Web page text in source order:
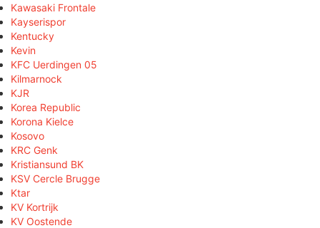
Kawasaki Frontale
Kayserispor
Kentucky
Kevin
KFC Uerdingen 05
Kilmarnock
KJR
Korea Republic
Korona Kielce
Kosovo
KRC Genk
Kristiansund BK
KSV Cercle Brugge
Ktar
KV Kortrijk
KV Oostende